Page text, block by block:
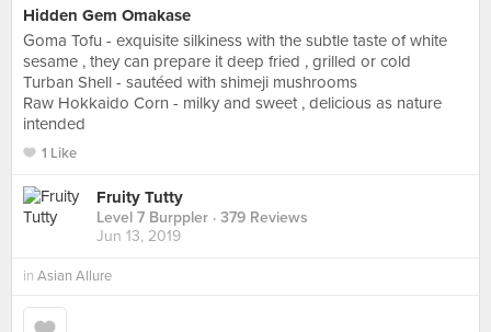
Hidden Gem Omakase
Goma Tofu - exquisite silkiness with the subtle taste of white
sesame , they can prepare it deep fried , grilled or cold
Turban Shell - sautéed with shimeji mushrooms
Raw Hokkaido Corn - milky and sweet , delicious as nature
intended
1 Like
Fruity Tutty
Level 7 Burppler · 379 Reviews
Jun 13, 2019
in Asian Allure